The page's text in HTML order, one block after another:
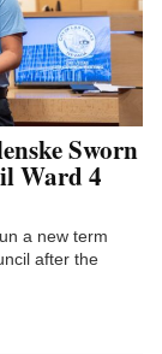
Sworn
Ward 4
a new term
after the